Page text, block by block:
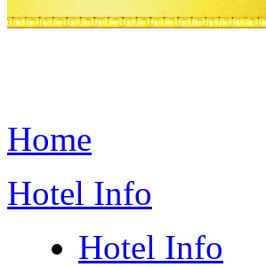
Home
Hotel Info
Hotel Info